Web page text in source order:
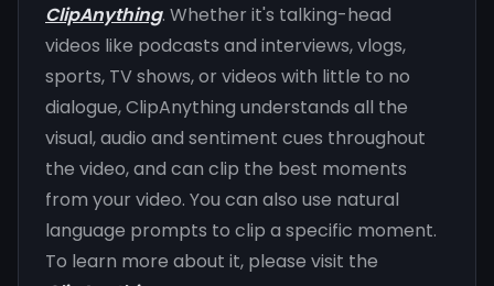
ClipAnything. Whether it's talking-head
videos like podcasts and interviews, vlogs,
sports, TV shows, or videos with little to no
dialogue, ClipAnything understands all the
visual, audio and sentiment cues throughout
the video, and can clip the best moments
from your video. You can also use natural
language prompts to clip a specific moment.
To learn more about it, please visit the